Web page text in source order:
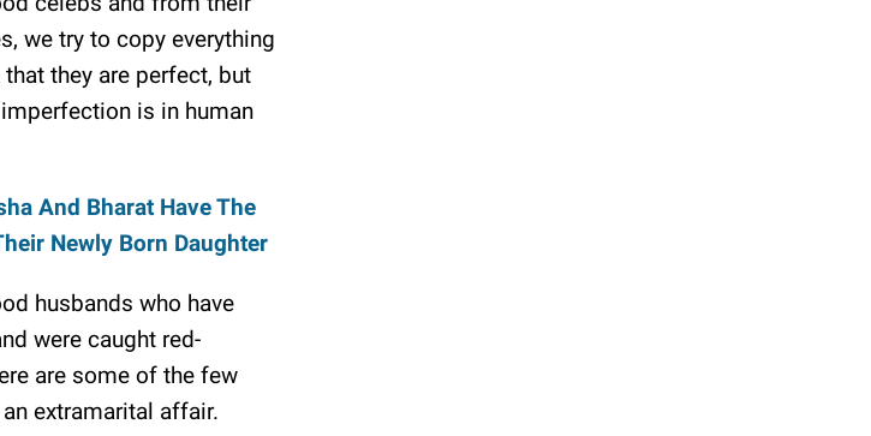
we try to copy everything
they are perfect, but
is in human
And Bharat Have The
Newly Born Daughter
husbands who have
were caught red-
are some of the few
extramarital affair.